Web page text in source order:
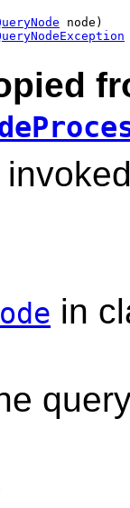
node)
in